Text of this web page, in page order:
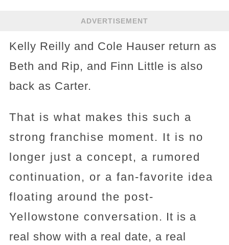
ADVERTISEMENT
Kelly Reilly and Cole Hauser return as
Beth and Rip, and Finn Little is also
back as Carter.
That is what makes this such a
strong franchise moment. It is no
longer just a concept, a rumored
continuation, or a fan-favorite idea
floating around the post-
Yellowstone conversation. It is a
real show with a real date, a real